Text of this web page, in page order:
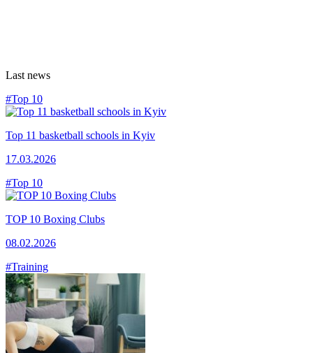
Last news
#Top 10
Top 11 basketball schools in Kyiv
17.03.2026
#Top 10
TOP 10 Boxing Clubs
08.02.2026
#Training